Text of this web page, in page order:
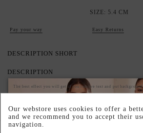
SIZE: 5.4 CM
Pay your way Easy Returns
DESCRIPTION SHORT
DESCRIPTION
Complete your look
The best effect you will get if you remove text and put background
Our webstore uses cookies to offer a
and we recommend you to accept their
navigation.